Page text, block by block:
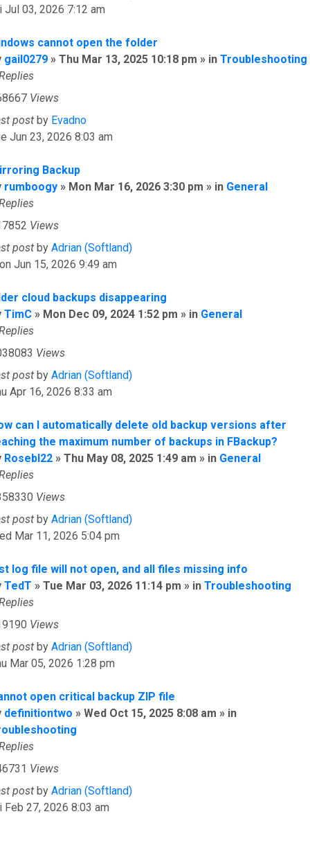
Jul 03, 2026 7:12 am
cannot open the folder
gail0279 » Thu Mar 13, 2025 10:18 pm » in Troubleshooting
Views
post by Evadno
Jun 23, 2026 8:03 am
Backup
rumboogy » Mon Mar 16, 2026 3:30 pm » in General
Views
post by Adrian (Softland)
Jun 15, 2026 9:49 am
cloud backups disappearing
TimC » Mon Dec 09, 2024 1:52 pm » in General
Views
post by Adrian (Softland)
Apr 16, 2026 8:33 am
can I automatically delete old backup versions after
the maximum number of backups in FBackup?
Rosebl22 » Thu May 08, 2025 1:49 am » in General
Views
post by Adrian (Softland)
Mar 11, 2026 5:04 pm
log file will not open, and all files missing info
TedT » Tue Mar 03, 2026 11:14 pm » in Troubleshooting
Views
post by Adrian (Softland)
Mar 05, 2026 1:28 pm
open critical backup ZIP file
definitiontwo » Wed Oct 15, 2025 8:08 am » in
Views
post by Adrian (Softland)
Feb 27, 2026 8:03 am